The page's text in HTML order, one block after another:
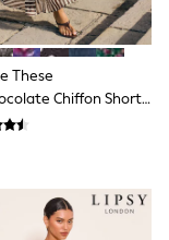
These
Chiffon Short